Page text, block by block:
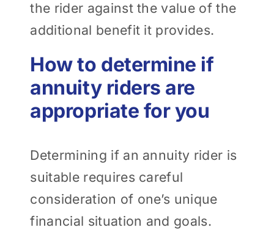
the rider against the value of the
additional benefit it provides.
How to determine if
annuity riders are
appropriate for you
Determining if an annuity rider is
suitable requires careful
consideration of one’s unique
financial situation and goals.